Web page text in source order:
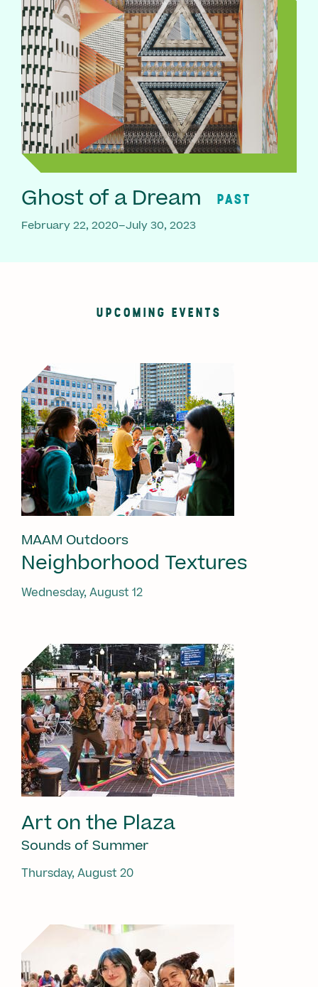
Ghost of a Dream PAST
February 22, 2020–July 30, 2023
UPCOMING EVENTS
MAAM Outdoors
Neighborhood Textures
Wednesday, August 12
Art on the Plaza
Sounds of Summer
Thursday, August 20